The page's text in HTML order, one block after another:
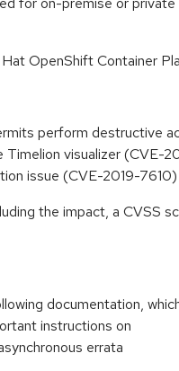
OpenShift Container
perform destructive
Timelion visualizer (CVE-
issue (CVE-2019-7610)
the impact, a CVSS
documentation,
instructions on
errata